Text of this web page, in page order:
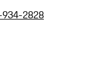
2828